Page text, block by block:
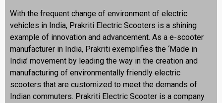
With the frequent change of environment of electric
vehicles in India, Prakriti Electric Scooters is a shining
example of innovation and advancement. As a e-scooter
manufacturer in India, Prakriti exemplifies the ‘Made in
India’ movement by leading the way in the creation and
manufacturing of environmentally friendly electric
scooters that are customized to meet the demands of
Indian commuters. Prakriti Electric Scooter is a company